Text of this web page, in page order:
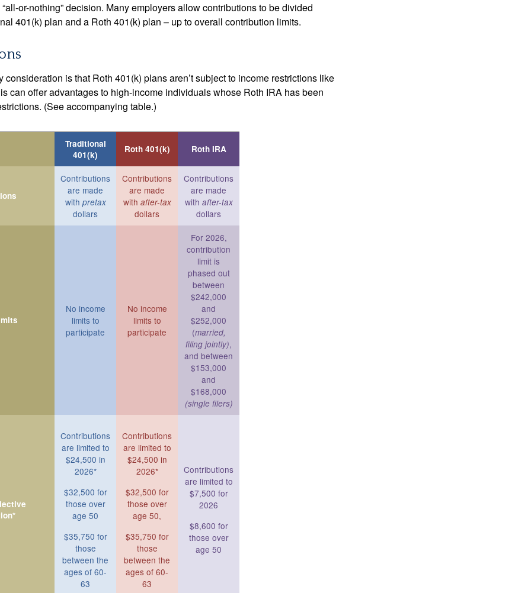
“all-or-nothing” decision. Many employers allow contributions to be divided
401(k) plan and a Roth 401(k) plan – up to overall contribution limits.
consideration is that Roth 401(k) plans aren’t subject to income restrictions like
can offer advantages to high-income individuals whose Roth IRA has been
(See accompanying table.)
Traditional
401(k)
Roth 401(k) Roth IRA
Contributions
are made
with pretax
dollars
Contributions
are made
with after-tax
dollars
Contributions
are made
with after-tax
dollars
No income
limits to
participate
No income
limits to
participate
For 2026,
contribution
limit is
phased out
between
$242,000
and
$252,000
(married,
filing jointly),
and between
$153,000
and
$168,000
(single filers)
Contributions
are limited to
$24,500 in
2026*
$32,500 for
those over
age 50
$35,750 for
those
between the
ages of 60-
63
Contributions
are limited to
$24,500 in
2026*
$32,500 for
those over
age 50,
$35,750 for
those
between the
ages of 60-
63
Contributions
are limited to
$7,500 for
2026
$8,600 for
those over
age 50